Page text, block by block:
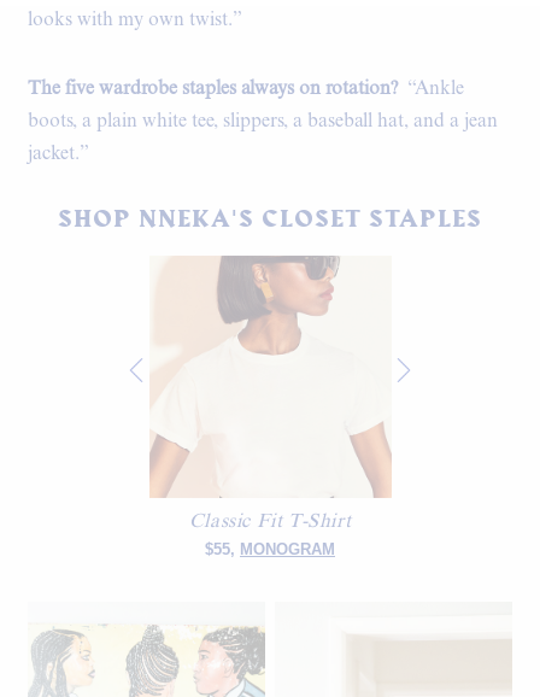
looks with my own twist.”
The five wardrobe staples always on rotation?“Ankle
boots, a plain white tee, slippers, a baseball hat, and a jean
jacket.”
SHOP NNEKA'S CLOSET STAPLES
Classic Fit T-Shirt
$55, MONOGRAM